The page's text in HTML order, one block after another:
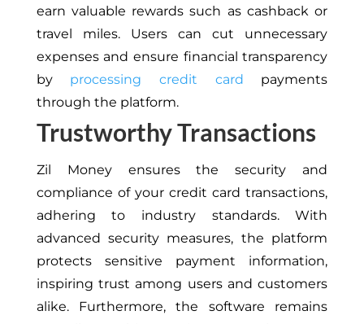
earn valuable rewards such as cashback or
travel miles. Users can cut unnecessary
expenses and ensure financial transparency
by processing credit card payments
through the platform.
Trustworthy Transactions
Zil Money ensures the security and
compliance of your credit card transactions,
adhering to industry standards. With
advanced security measures, the platform
protects sensitive payment information,
inspiring trust among users and customers
alike. Furthermore, the software remains